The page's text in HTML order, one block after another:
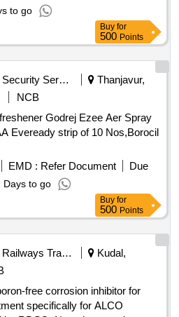
to go
Buy for
500 Points
Security Services
Thanjavur,
NCB
Godrej Ezee Aer Spray
Eveready strip of 10 Nos,Borocil
EMD : Refer Document
Due
Days to go
Buy for
500 Points
Railways Transport Services
Kudal,
free corrosion inhibitor for
specifically for ALCO